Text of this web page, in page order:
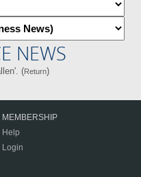
NEWS
(Return)
MEMBERSHIP
Help
Login